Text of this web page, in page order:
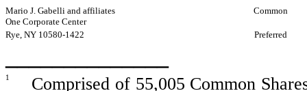
Mario J. Gabelli and affiliates
Common
One Corporate Center
Rye, NY 10580-1422
Preferred
1
Comprised of 55,005 Common